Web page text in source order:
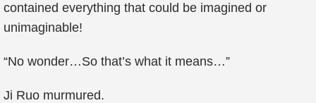
contained everything that could be imagined or
unimaginable!
“No wonder…So that’s what it means…”
Ji Ruo murmured.